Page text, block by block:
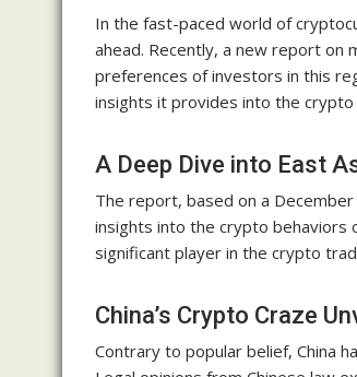
In the fast-paced world of
ahead. Recently, a new report on
preferences of investors in this
insights it provides into the crypto
A Deep Dive into East
The report, based on a
insights into the crypto behaviors
significant player in the crypto
China’s Crypto Craze
Contrary to popular belief, China